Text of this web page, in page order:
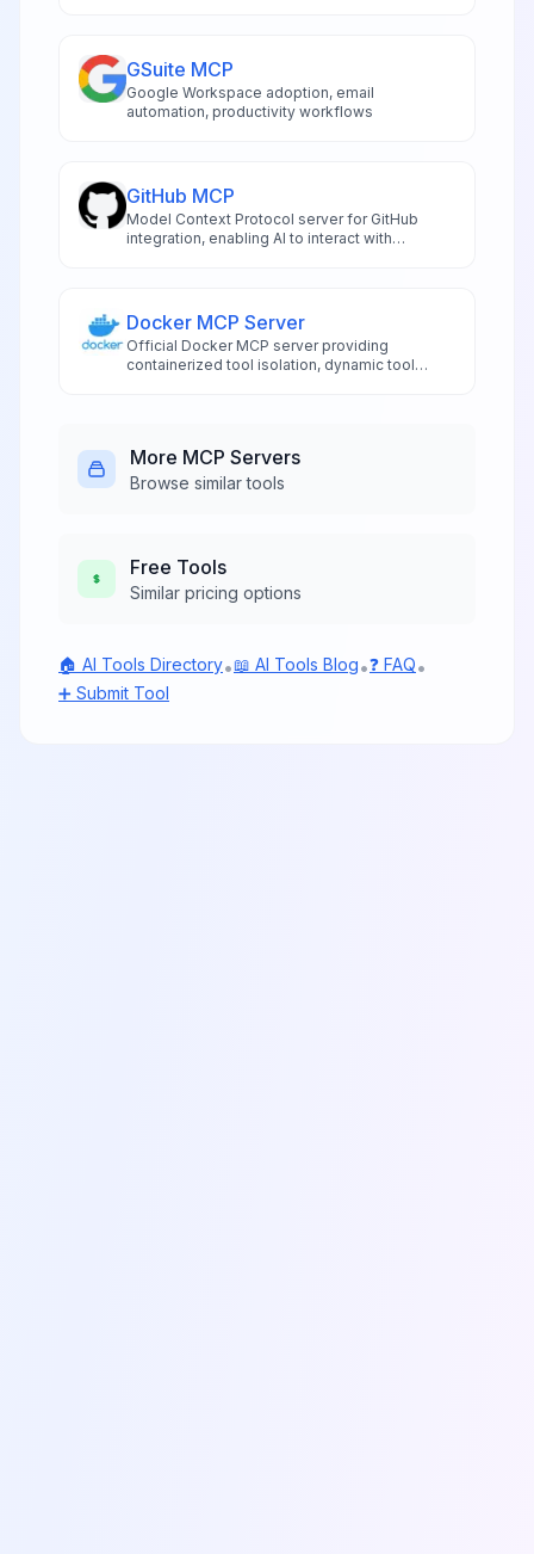
assessed SQL execution, automated
migration management, authentication
controls, and real-time logging access.
GSuite MCP
Google Workspace adoption, email
automation, productivity workflows
GitHub MCP
Model Context Protocol server for GitHub
integration, enabling AI to interact with
Docker MCP Server
Official Docker MCP server providing
containerized tool isolation, dynamic tool
More MCP Servers
Browse similar tools
Free Tools
Similar pricing options
🏠 AI Tools Directory•📖 AI Tools Blog•❓ FAQ•
➕ Submit Tool